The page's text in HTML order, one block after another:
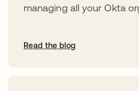
managing all your Okta
Read the blog